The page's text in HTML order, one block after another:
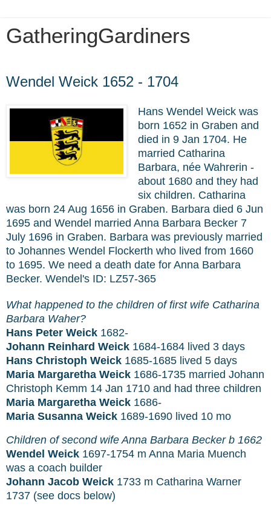
GatheringGardiners
Wendel Weick 1652 - 1704
Hans Wendel Weick was
born 1652 in Graben and
died in 9 Jan 1704. He
married Catharina
Barbara, née Wahrerin -
about 1680 and they had
six children. Catharina
was born 24 Aug 1656 in Graben. Barbara died 6 Jun
1695 and Wendel married Anna Barbara Becker 7
July 1696 in Graben. Barbara was previously married
to Johannes Wendel Flockerth who lived from 1660
to 1695. We need a death date for Anna Barbara
Becker. Wendel's ID: LZ57-365
What happened to the children of first wife Catharina
Barbara Waher?
Hans Peter Weick 1682-
Johann Reinhard Weick 1684-1684 lived 3 days
Hans Christoph Weick 1685-1685 lived 5 days
Maria Margaretha Weick 1686-1735 married Johann
Christoph Kemm 14 Jan 1710 and had three children
Maria Margaretha Weick 1686-
Maria Susanna Weick 1689-1690 lived 10 mo
Children of second wife Anna Barbara Becker b 1662
Wendel Weick 1697-1754 m Anna Maria Muench
was a coach builder
Johann Jacob Weick 1733 m Catharina Warner
1737 (see docs below)